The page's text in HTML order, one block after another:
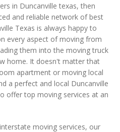
in Duncanville texas, then
and reliable network of best
Texas is always happy to
every aspect of moving from
them into the moving truck
home. It doesn't matter that
apartment or moving local
a perfect and local Duncanville
offer top moving services at an
moving services, our